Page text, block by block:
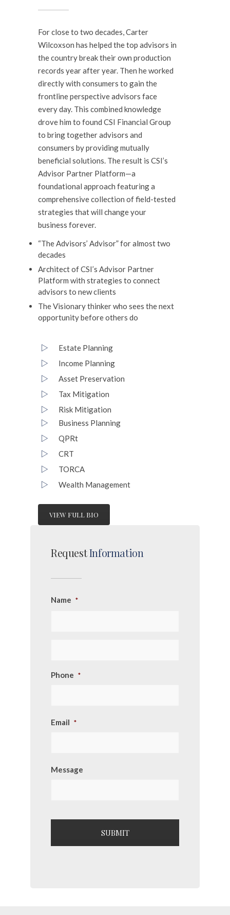
For close to two decades, Carter
Wilcoxson has helped the top advisors in
the country break their own production
records year after year. Then he worked
directly with consumers to gain the
frontline perspective advisors face
every day. This combined knowledge
drove him to found CSI Financial Group
to bring together advisors and
consumers by providing mutually
beneficial solutions. The result is CSI’s
Advisor Partner Platform—a
foundational approach featuring a
comprehensive collection of field-tested
strategies that will change your
business forever.
“The Advisors’ Advisor” for almost two
decades
Architect of CSI’s Advisor Partner
Platform with strategies to connect
advisors to new clients
The Visionary thinker who sees the next
opportunity before others do
Estate Planning
Income Planning
Asset Preservation
Tax Mitigation
Risk Mitigation
Business Planning
QPRt
CRT
TORCA
Wealth Management
VIEW FULL BIO
RequestInformation
Name *
Phone *
Email *
Message